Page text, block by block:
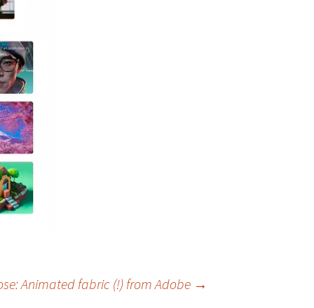
Animated fabric (!) from Adobe →